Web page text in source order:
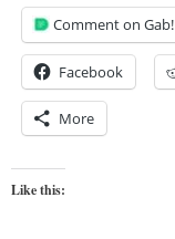
Comment on Gab!
Facebook
More
Like this: